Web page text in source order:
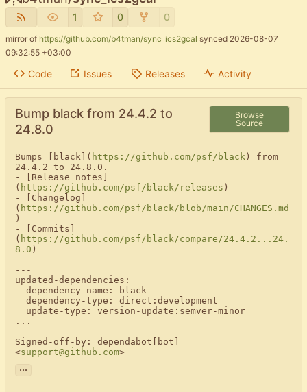
1 0 0
mirror of https://github.com/b4tman/sync_ics2gcal synced 2026-08-07
09:32:55 +03:00
Code Issues Releases Activity
Bump black from 24.4.2 to
24.8.0
Browse
Source
Bumps [black]( https://github.com/psf/black ) from
24.4.2 to 24.8.0.
- [Release notes]
( https://github.com/psf/black/releases )
- [Changelog]
( https://github.com/psf/black/blob/main/CHANGES.md
)
- [Commits]
( https://github.com/psf/black/compare/24.4.2...24.
8.0 )
---
updated-dependencies:
- dependency-name: black
...
Signed-off-by: dependabot[bot]
<support@github.com>
...